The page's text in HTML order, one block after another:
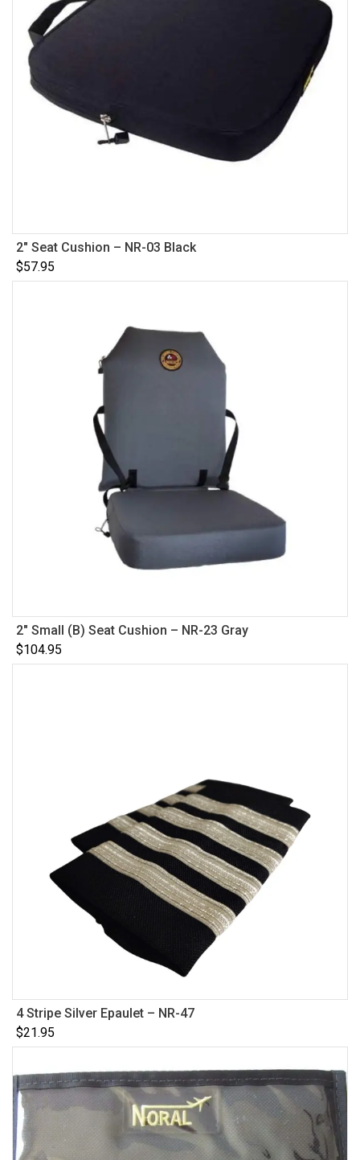
2″ Seat Cushion – NR-03 Black
$57.95
2″ Small (B) Seat Cushion – NR-23 Gray
$104.95
4 Stripe Silver Epaulet – NR-47
$21.95